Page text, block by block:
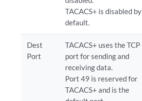
TACACS+ is disabled by
default.
Dest
Port
TACACS+ uses the TCP
port for sending and
receiving data.
Port 49 is reserved for
TACACS+ and is the